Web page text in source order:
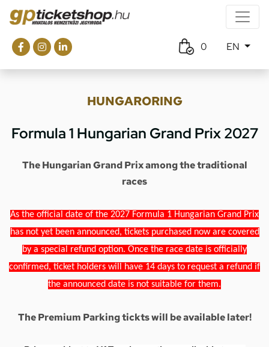
0 EN
HUNGARORING
Formula 1 Hungarian Grand Prix 2027
The Hungarian Grand Prix among the traditional
races
As the official date of the 2027 Formula 1 Hungarian Grand Prix
has not yet been announced, tickets purchased now are covered
by a special refund option. Once the race date is officially
confirmed, ticket holders will have 14 days to request a refund if
the announced date is not suitable for them.
The Premium Parking tickts will be available later!